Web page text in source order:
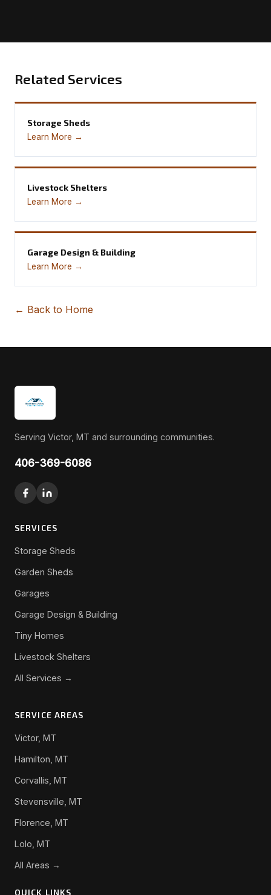
Related Services
Storage Sheds
Learn More →
Livestock Shelters
Learn More →
Garage Design & Building
Learn More →
← Back to Home
Serving Victor, MT and surrounding communities.
406-369-6086
SERVICES
Storage Sheds
Garden Sheds
Garages
Garage Design & Building
Tiny Homes
Livestock Shelters
All Services →
SERVICE AREAS
Victor, MT
Hamilton, MT
Corvallis, MT
Stevensville, MT
Florence, MT
Lolo, MT
All Areas →
QUICK LINKS